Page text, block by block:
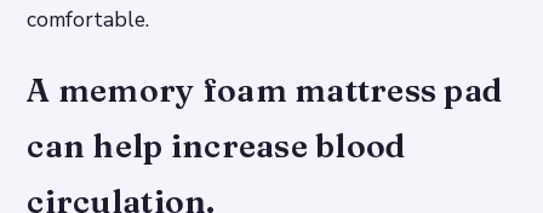
comfortable.
A memory foam mattress pad
can help increase blood
circulation.